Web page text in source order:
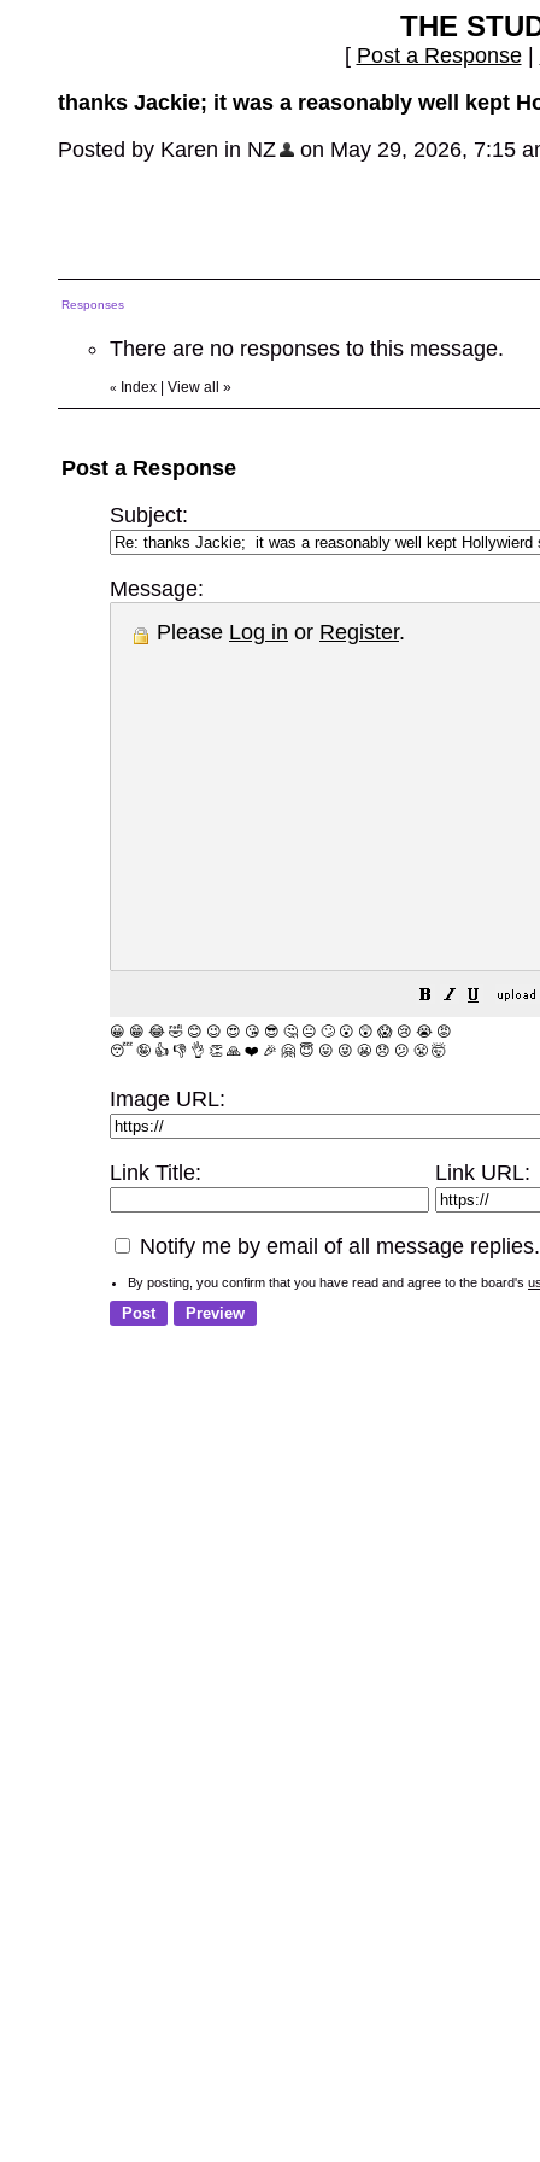
THE
[ Post a Response|
thanks Jackie; it was a reasonably well kept
Posted by Karen in NZ
on May 29, 2026, 7:15
Responses
There are no responses to this message.
« Index View all »
Post a Response
Subject:
Message:
Please Log in or Register.
😀 😁 😂 🤣 😊 😉 😍 😘 😎 🤔 😐 🙄 😮 😲 😱 😢 😭 😡
😴 🤪 👍 👎 👌 👏 🙏 ❤️ 🎉 🤗 😇 😛 😜 😬 😞 😕 😤 🤯
Image URL:
Link Title: Link URL:
Notify me by email of all message replies.
By posting, you confirm that you have read and agree to the board's